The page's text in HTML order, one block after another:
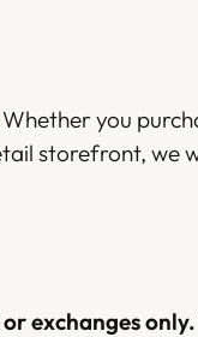
Whether you
storefront, we
exchanges